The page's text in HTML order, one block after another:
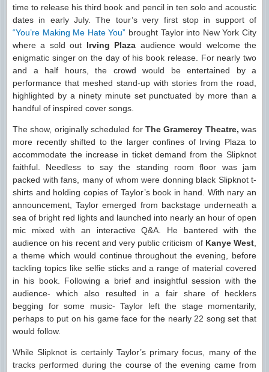
time to release his third book and pencil in ten solo and acoustic
dates in early July. The tour’s very first stop in support of
“You’re Making Me Hate You” brought Taylor into New York City
where a sold out Irving Plaza audience would welcome the
enigmatic singer on the day of his book release. For nearly two
and a half hours, the crowd would be entertained by a
performance that meshed stand-up with stories from the road,
highlighted by a ninety minute set punctuated by more than a
handful of inspired cover songs.
The show, originally scheduled for The Gramercy Theatre, was
more recently shifted to the larger confines of Irving Plaza to
accommodate the increase in ticket demand from the Slipknot
faithful. Needless to say the standing room floor was jam
packed with fans, many of whom were donning black Slipknot t-
shirts and holding copies of Taylor’s book in hand. With nary an
announcement, Taylor emerged from backstage underneath a
sea of bright red lights and launched into nearly an hour of open
mic mixed with an interactive Q&A. He bantered with the
audience on his recent and very public criticism ofKanye West
a theme which would continue throughout the evening, before
tackling topics like selfie sticks and a range of material covered
in his book. Following a brief and insightful session with the
audience- which also resulted in a fair share of hecklers
begging for some music- Taylor left the stage momentarily,
perhaps to put on his game face for the nearly 22 song set that
would follow.
While Slipknot is certainly Taylor’s primary focus, many of the
tracks performed during the course of the evening came from